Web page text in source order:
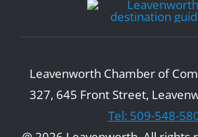
Leavenworth Chamber of
327, 645 Front Street,
Tel: 509-548-